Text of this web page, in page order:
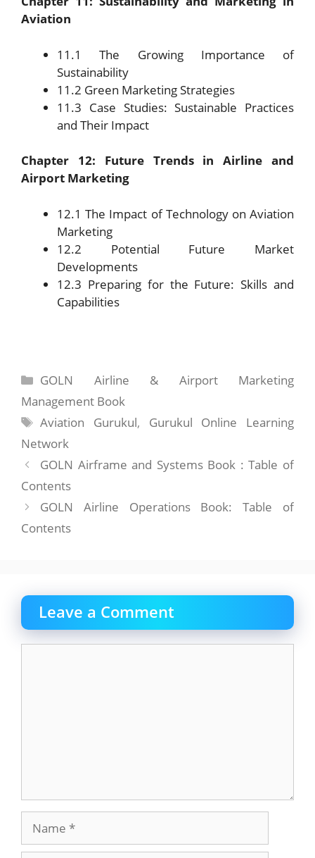
Aviation
11.1 The Growing Importance of
Sustainability
11.2 Green Marketing Strategies
11.3 Case Studies: Sustainable Practices
and Their Impact
Chapter 12: Future Trends in Airline and
Airport Marketing
12.1 The Impact of Technology on Aviation
Marketing
12.2 Potential Future Market
Developments
12.3 Preparing for the Future: Skills and
Capabilities
Categories
GOLN Airline & Airport Marketing
Management Book
Tags
Aviation Gurukul, Gurukul Online Learning
Network
GOLN Airframe and Systems Book : Table of
Contents
GOLN Airline Operations Book: Table of
Contents
Leave a Comment